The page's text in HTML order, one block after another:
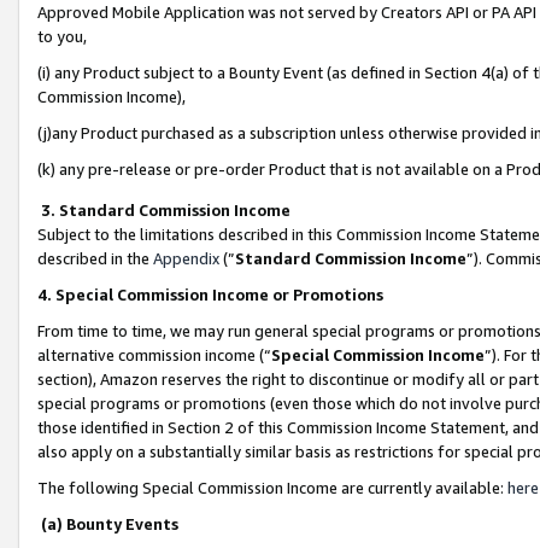
Approved Mobile Application was not served by Creators API or PA
to you,
(i) any Product subject to a Bounty Event (as defined in Section 4(a)
Commission Income),
(j)any Product purchased as a subscription unless otherwise provided
(k) any pre-release or pre-order Product that is not available on a
3. Standard Commission Income
Subject to the limitations described in this Commission Income
described in the Appendix(”Standard Commission Income”).
4. Special Commission Income or Promotions
From time to time, we may run general special programs or
alternative commission income (“Special Commission Income”). For
section), Amazon reserves the right to discontinue or modify all or
special programs or promotions (even those which do not involve
those identified in Section 2 of this Commission Income Statement,
also apply on a substantially similar basis as restrictions for special
The following Special Commission Income are currently available: here
(a) Bounty Events